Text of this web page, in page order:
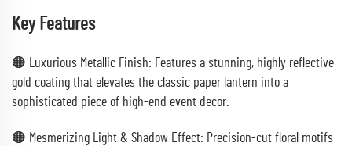
Key Features
🟠 Luxurious Metallic Finish: Features a stunning, highly reflective
gold coating that elevates the classic paper lantern into a
sophisticated piece of high-end event decor.
🟠 Mesmerizing Light & Shadow Effect: Precision-cut floral motifs